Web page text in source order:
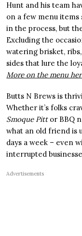
Hunt and his team
on a few menu
in the process, but
Excluding the
watering brisket,
sides that lure the
More on the menu
Butts N Brews is
Whether it’s folks
Smoque Pittor BBQ
what an old friend is
days a week – even
interrupted
Advertisements